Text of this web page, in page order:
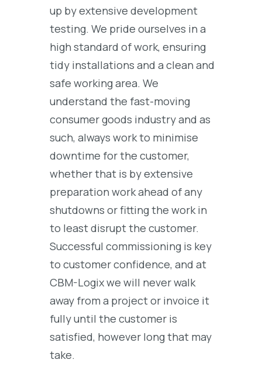
up by extensive development
testing. We pride ourselves in a
high standard of work, ensuring
tidy installations and a clean and
safe working area. We
understand the fast-moving
consumer goods industry and as
such, always work to minimise
downtime for the customer,
whether that is by extensive
preparation work ahead of any
shutdowns or fitting the work in
to least disrupt the customer.
Successful commissioning is key
to customer confidence, and at
CBM-Logix we will never walk
away from a project or invoice it
fully until the customer is
satisfied, however long that may
take.